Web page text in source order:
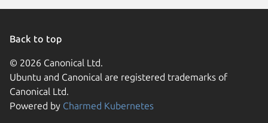
Back to top
© 2026 Canonical Ltd.
Ubuntu and Canonical are registered trademarks of
Canonical Ltd.
Powered by Charmed Kubernetes